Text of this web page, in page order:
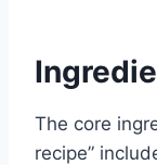
The core
recipe”